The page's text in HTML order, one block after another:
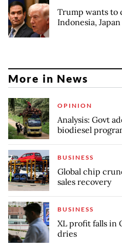
Trump wants to
Indonesia,
More in News
OPINION
Analysis: Govt
biodiesel
BUSINESS
Global chip
sales recovery
BUSINESS
XL profit falls in
dries